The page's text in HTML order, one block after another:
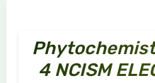
4 NCISM